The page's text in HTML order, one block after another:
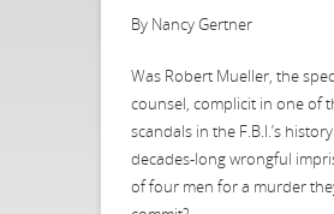
By Nancy Gertner
Was Robert Mueller, the
counsel, complicit in one of
scandals in the F.B.I.’s
decades-long wrongful
of four men for a murder